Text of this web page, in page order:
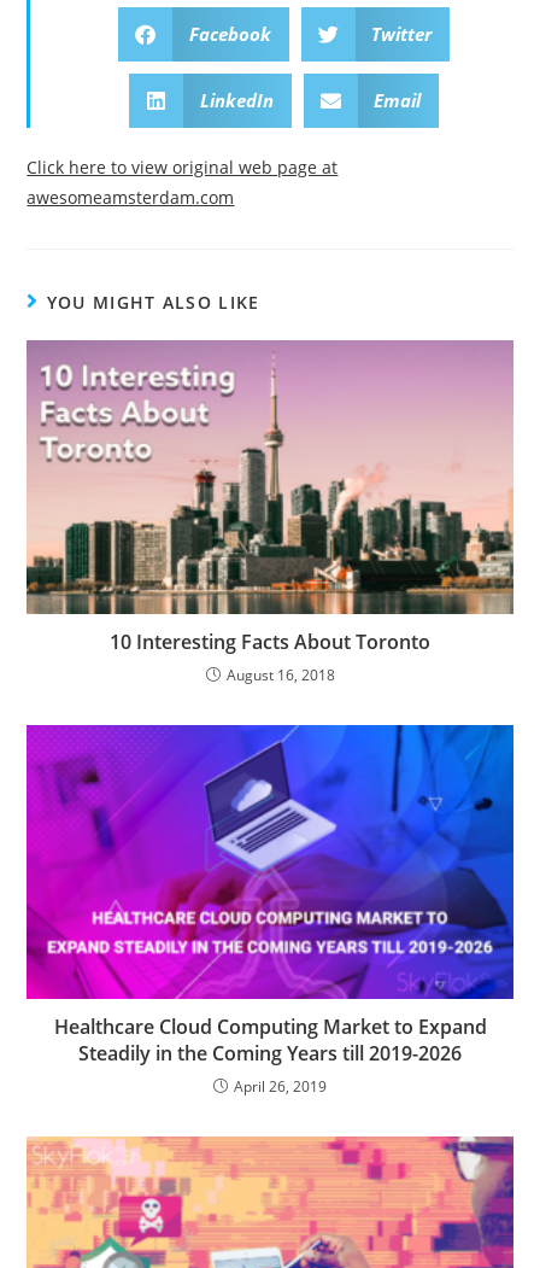
Facebook Twitter
LinkedIn Email
Click here to view original web page at
awesomeamsterdam.com
YOU MIGHT ALSO LIKE
10 Interesting Facts About Toronto
August 16, 2018
Healthcare Cloud Computing Market to Expand
Steadily in the Coming Years till 2019-2026
April 26, 2019